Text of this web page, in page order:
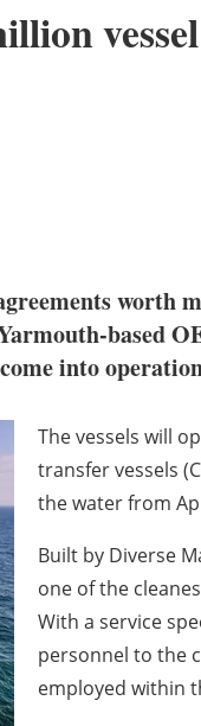
worth
based
into
The vessels will
transfer vessels
the water from
Built by Diverse
one of the
With a service
personnel to the
employed within